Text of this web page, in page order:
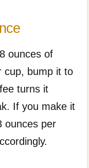
ounces of
cup, bump it to
turns it
If you make it
ounces per